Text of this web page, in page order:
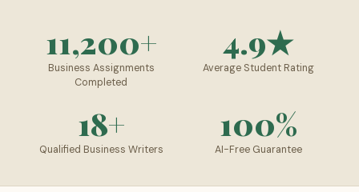
11,200+
Business Assignments
Completed
4.9★
Average Student Rating
18+
Qualified Business Writers
100%
AI-Free Guarantee